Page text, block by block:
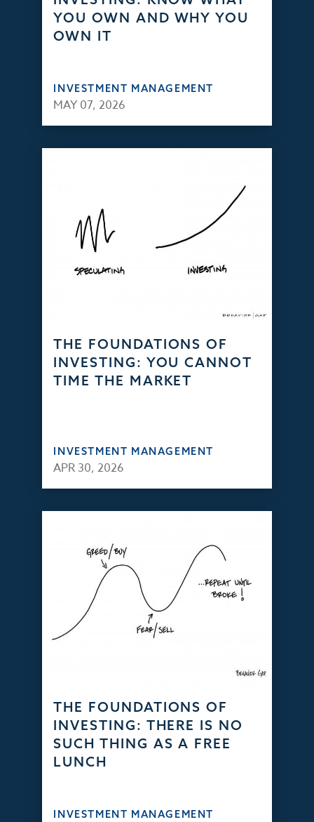
YOU OWN AND WHY YOU
OWN IT
INVESTMENT MANAGEMENT
MAY 07, 2026
THE FOUNDATIONS OF
INVESTING: YOU CANNOT
TIME THE MARKET
INVESTMENT MANAGEMENT
APR 30, 2026
THE FOUNDATIONS OF
INVESTING: THERE IS NO
SUCH THING AS A FREE
LUNCH
INVESTMENT MANAGEMENT